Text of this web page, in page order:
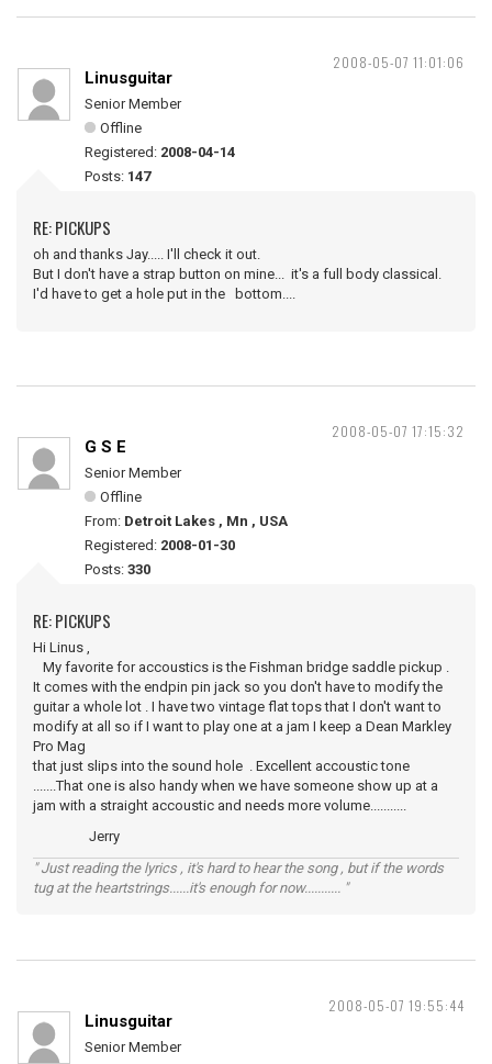
2008-05-07 11:01:06
Linusguitar
Senior Member
Offline
Registered: 2008-04-14
Posts: 147
RE: PICKUPS
oh and thanks Jay..... I'll check it out.
But I don't have a strap button on mine... it's a full body classical.
I'd have to get a hole put in the bottom....
2008-05-07 17:15:32
G S E
Senior Member
Offline
From: Detroit Lakes , Mn , USA
Registered: 2008-01-30
Posts: 330
RE: PICKUPS
Hi Linus ,
My favorite for accoustics is the Fishman bridge saddle pickup .
It comes with the endpin pin jack so you don't have to modify the
guitar a whole lot . I have two vintage flat tops that I don't want to
modify at all so if I want to play one at a jam I keep a Dean Markley
Pro Mag
that just slips into the sound hole . Excellent accoustic tone
.......That one is also handy when we have someone show up at a
jam with a straight accoustic and needs more volume...........
Jerry
" Just reading the lyrics , it's hard to hear the song , but if the words
tug at the heartstrings......it's enough for now........... "
2008-05-07 19:55:44
Linusguitar
Senior Member